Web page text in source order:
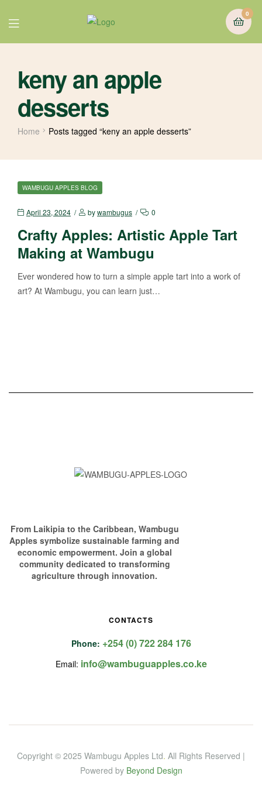
0
keny an apple
desserts
Home Posts tagged “keny an apple desserts”
WAMBUGU APPLES BLOG
April 23, 2024 bywambugus 0
Crafty Apples: Artistic Apple Tart
Making at Wambugu
Ever wondered how to turn a simple apple tart into a work of
art? At Wambugu, you can learn just…
From Laikipia to the Caribbean, Wambugu
Apples symbolize sustainable farming and
economic empowerment. Join a global
community dedicated to transforming
agriculture through innovation.
CONTACTS
Phone: +254 (0) 722 284 176
Email: info@wambuguapples.co.ke
Copyright © 2025 Wambugu Apples Ltd. All Rights Reserved |
Powered by Beyond Design